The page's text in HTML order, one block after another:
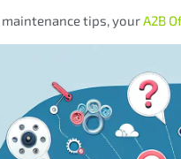
tips, yourA2B